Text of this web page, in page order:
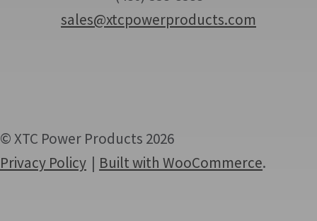
sales@xtcpowerproducts.com
© XTC Power Products 2026
Privacy Policy
Built with WooCommerce.